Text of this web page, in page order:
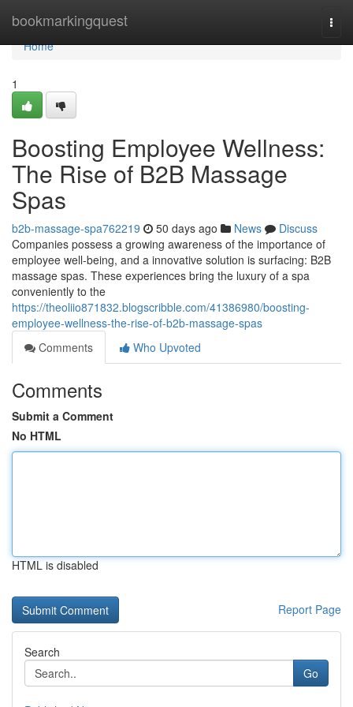
bookmarkingquest
Home
Home
1
Boosting Employee Wellness:
The Rise of B2B Massage
Spas
b2b-massage-spa762219 50 days ago News
Discuss
Companies possess a growing awareness of the importance of
employee well-being, and a innovative solution is surfacing: B2B
massage spas. These experiences bring the luxury of a spa
conveniently to the
https://theoliio871832.blogscribble.com/41386980/boosting-
employee-wellness-the-rise-of-b2b-massage-spas
Comments
Who Upvoted
Comments
Submit a Comment
No HTML
HTML is disabled
Report Page
Search
Go